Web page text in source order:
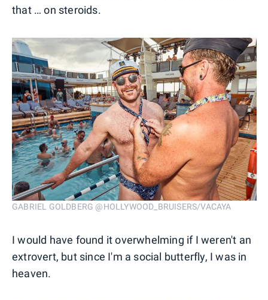
that … on steroids.
GABRIEL GOLDBERG @HOLLYWOOD_BRUISERS/VACAYA
I would have found it overwhelming if I weren't an
extrovert, but since I'm a social butterfly, I was in
heaven.